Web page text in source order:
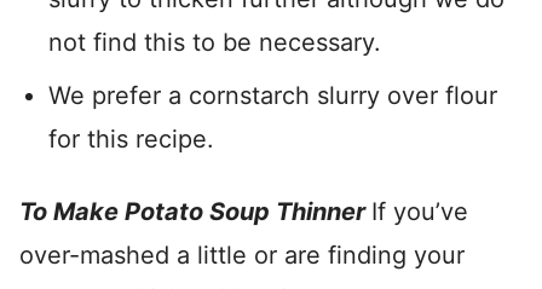
not find this to be necessary.
We prefer a cornstarch slurry over flour
for this recipe.
To Make Potato Soup Thinner If you’ve
over-mashed a little or are finding your